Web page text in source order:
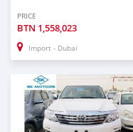
PRICE
BTN 1,558,023
Import - Dubai